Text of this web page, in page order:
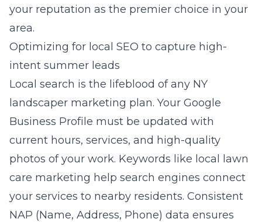
your reputation as the premier choice in your
area.
Optimizing for local SEO to capture high-
intent summer leads
Local search is the lifeblood of any NY
landscaper marketing plan. Your Google
Business Profile must be updated with
current hours, services, and high-quality
photos of your work. Keywords like local lawn
care marketing help search engines connect
your services to nearby residents. Consistent
NAP (Name, Address, Phone) data ensures